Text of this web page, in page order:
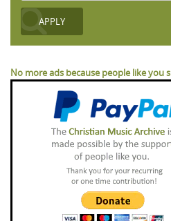
No more ads because people like you